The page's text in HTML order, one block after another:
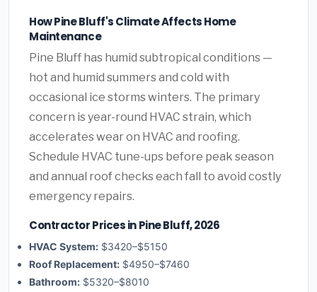
How Pine Bluff's Climate Affects Home
Maintenance
Pine Bluff has humid subtropical conditions —
hot and humid summers and cold with
occasional ice storms winters. The primary
concern is year-round HVAC strain, which
accelerates wear on HVAC and roofing.
Schedule HVAC tune-ups before peak season
and annual roof checks each fall to avoid costly
emergency repairs.
Contractor Prices in Pine Bluff, 2026
HVAC System: $3420–$5150
Roof Replacement: $4950–$7460
Bathroom: $5320–$8010